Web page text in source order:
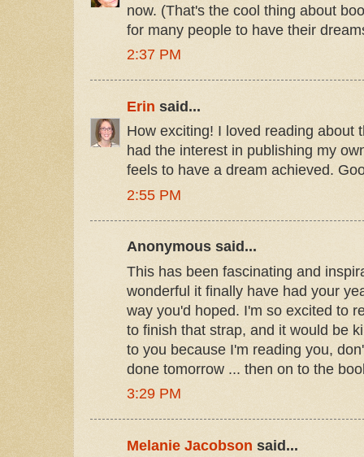
now. (That's the cool thing about
for many people to have their
2:37 PM
Erin said...
How exciting! I loved reading about
had the interest in publishing my
feels to have a dream achieved.
2:55 PM
Anonymous said...
This has been fascinating and
wonderful it finally have had your
way you'd hoped. I'm so excited to
to finish that strap, and it would be
to you because I'm reading you,
done tomorrow ... then on to the
3:29 PM
Melanie Jacobson said...